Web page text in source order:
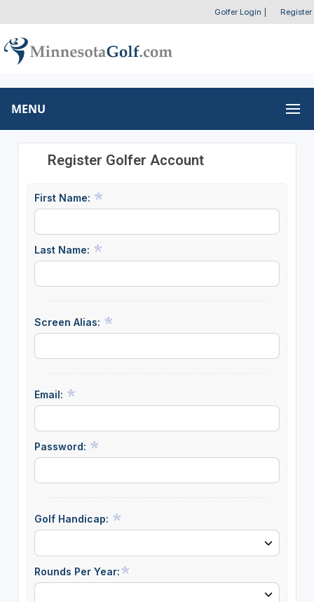
Golfer Login Register
MENU
Register Golfer Account
First Name:
Last Name:
Screen Alias:
Email:
Password:
Golf Handicap:
Rounds Per Year: